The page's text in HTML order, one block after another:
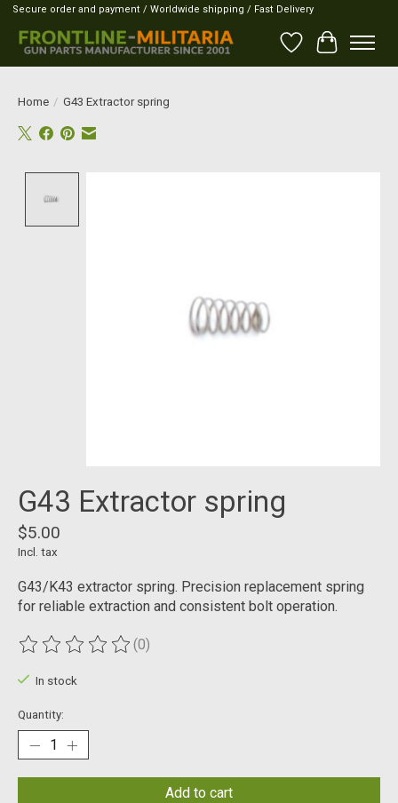
Secure order and payment / Worldwide shipping / Fast Delivery
Wish List
Cart
Home / G43 Extractor spring
G43 Extractor spring
$5.00
Incl. tax
G43/K43 extractor spring. Precision replacement spring
for reliable extraction and consistent bolt operation.
The rating of this product is
(0)
In stock
Quantity:
Add to cart